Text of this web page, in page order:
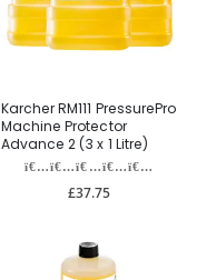
Karcher RM111 PressurePro
Machine Protector
Advance 2 (3 x 1 Litre)
£37.75